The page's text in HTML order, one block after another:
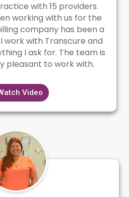
with 15 providers.
working with us for the
company has been a
work with Transcure and
I ask for. The team is
pleasant to work with.
Video